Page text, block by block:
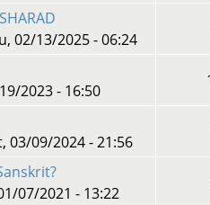
02/13/2025 - 06:24
2023 - 16:50
03/09/2024 - 21:56
07/2021 - 13:22